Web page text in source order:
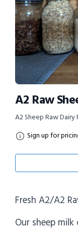
A2 Raw
A2 Sheep Raw
Sign up for
Fresh A2/A2
Our sheep